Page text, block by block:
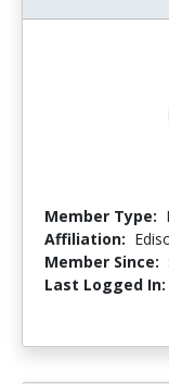
Member Type:
Affiliation:
Member Since:
Last Logged In: